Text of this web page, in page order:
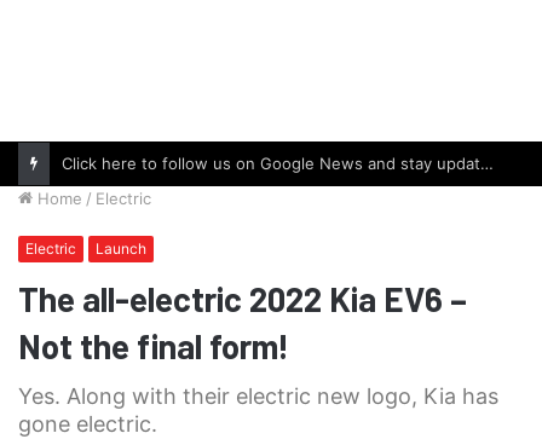
Click here to follow us on Google News and stay updated with the latest in automotive world.
Home / Electric
Electric Launch
The all-electric 2022 Kia EV6 –
Not the final form!
Yes. Along with their electric new logo, Kia has
gone electric.